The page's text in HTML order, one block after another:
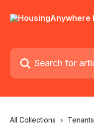
Search for articles...
All Collections Tenants